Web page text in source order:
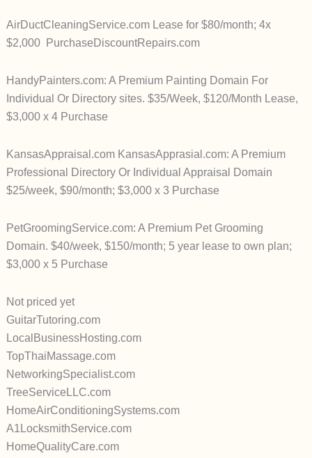
AirDuctCleaningService.com Lease for $80/month; 4x
$2,000 PurchaseDiscountRepairs.com
HandyPainters.com: A Premium Painting Domain For
Individual Or Directory sites. $35/Week, $120/Month Lease,
$3,000 x 4 Purchase
KansasAppraisal.com KansasApprasial.com: A Premium
Professional Directory Or Individual Appraisal Domain
$25/week, $90/month; $3,000 x 3 Purchase
PetGroomingService.com: A Premium Pet Grooming
Domain. $40/week, $150/month; 5 year lease to own plan;
$3,000 x 5 Purchase
Not priced yet
GuitarTutoring.com
LocalBusinessHosting.com
TopThaiMassage.com
NetworkingSpecialist.com
TreeServiceLLC.com
HomeAirConditioningSystems.com
A1LocksmithService.com
HomeQualityCare.com